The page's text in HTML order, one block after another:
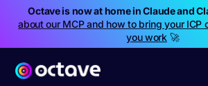
Octave is now at home in Claude and
about our MCP and how to bring your ICP
you work🚀